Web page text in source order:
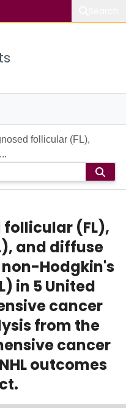
follicular (FL),
(FL),
and diffuse
non-Hodgkin's
in 5 United
cancer
from the
cancer
outcomes